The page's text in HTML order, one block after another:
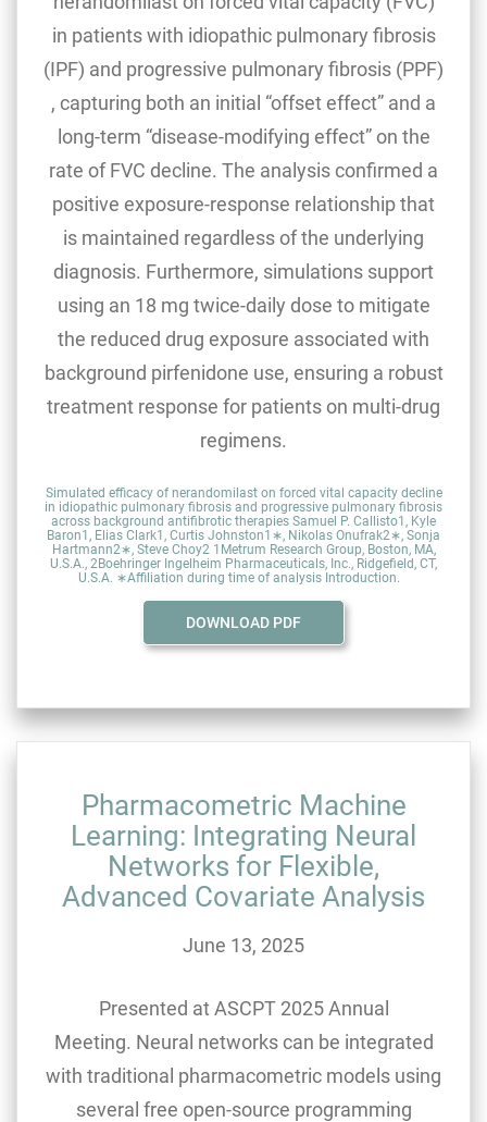
in patients with idiopathic pulmonary fibrosis
(IPF) and progressive pulmonary fibrosis (PPF)
, capturing both an initial “offset effect” and a
long-term “disease-modifying effect” on the
rate of FVC decline. The analysis confirmed a
positive exposure-response relationship that
is maintained regardless of the underlying
diagnosis. Furthermore, simulations support
using an 18 mg twice-daily dose to mitigate
the reduced drug exposure associated with
background pirfenidone use, ensuring a robust
treatment response for patients on multi-drug
regimens.
Simulated efficacy of nerandomilast on forced vital capacity decline
in idiopathic pulmonary fibrosis and progressive pulmonary fibrosis
across background antifibrotic therapies Samuel P. Callisto1, Kyle
Baron1, Elias Clark1, Curtis Johnston1∗, Nikolas Onufrak2∗, Sonja
Hartmann2∗, Steve Choy2 1Metrum Research Group, Boston, MA,
U.S.A., 2Boehringer Ingelheim Pharmaceuticals, Inc., Ridgefield, CT,
U.S.A. ∗Affiliation during time of analysis Introduction.
DOWNLOAD PDF
Pharmacometric Machine
Learning: Integrating Neural
Networks for Flexible,
Advanced Covariate Analysis
June 13, 2025
Presented at ASCPT 2025 Annual
Meeting. Neural networks can be integrated
with traditional pharmacometric models using
several free open-source programming